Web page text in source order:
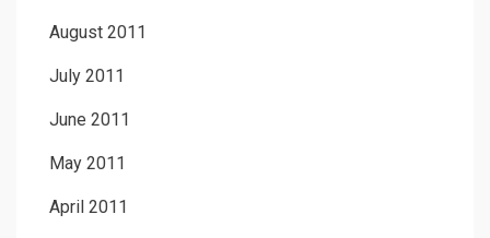
August 2011
July 2011
June 2011
May 2011
April 2011